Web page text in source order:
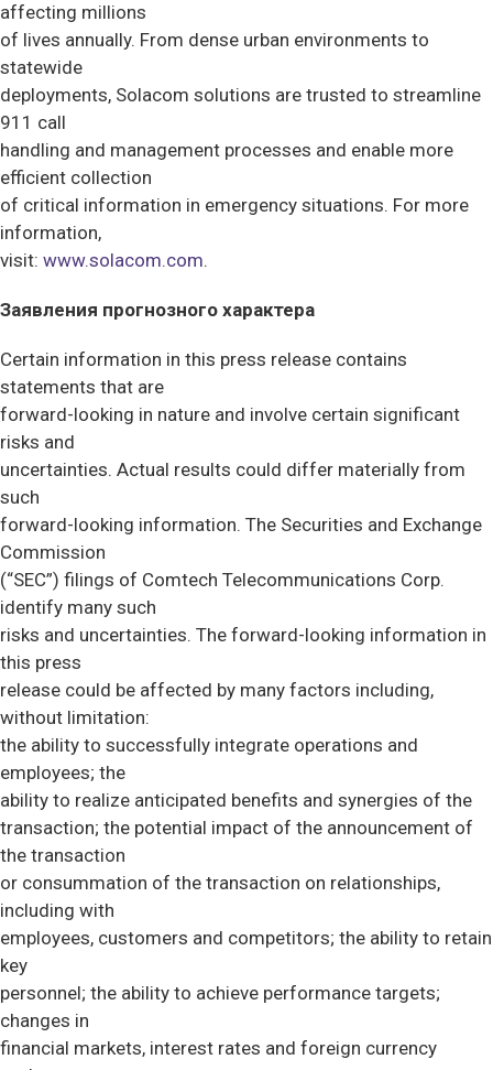
affecting millions
of lives annually. From dense urban environments to
statewide
deployments, Solacom solutions are trusted to streamline
911 call
handling and management processes and enable more
efficient collection
of critical information in emergency situations. For more
information,
visit: www.solacom.com.
Заявления прогнозного характера
Certain information in this press release contains
statements that are
forward-looking in nature and involve certain significant
risks and
uncertainties. Actual results could differ materially from
such
forward-looking information. The Securities and Exchange
Commission
(“SEC”) filings of Comtech Telecommunications Corp.
identify many such
risks and uncertainties. The forward-looking information in
this press
release could be affected by many factors including,
without limitation:
the ability to successfully integrate operations and
employees; the
ability to realize anticipated benefits and synergies of the
transaction; the potential impact of the announcement of
the transaction
or consummation of the transaction on relationships,
including with
employees, customers and competitors; the ability to retain
key
personnel; the ability to achieve performance targets;
changes in
financial markets, interest rates and foreign currency